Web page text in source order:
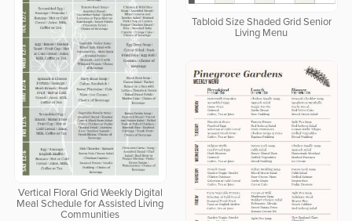
Tabloid Size Shaded Grid Senior
Living Menu
Vertical Floral Grid Weekly Digital
Meal Schedule for Assisted Living
Communities